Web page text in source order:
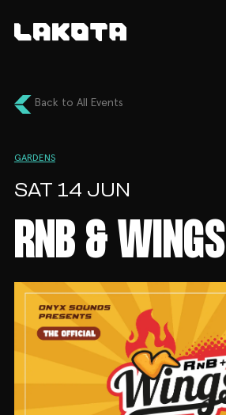
Back to All Events
GARDENS
SAT 14 JUN
RNB & WINGS